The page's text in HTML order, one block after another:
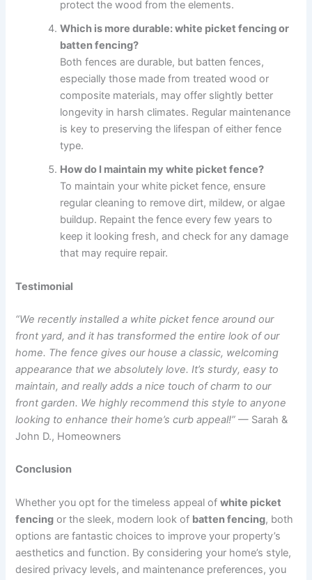
protect the wood from the elements.
Which is more durable: white picket fencing or
batten fencing?
Both fences are durable, but batten fences,
especially those made from treated wood or
composite materials, may offer slightly better
longevity in harsh climates. Regular maintenance
is key to preserving the lifespan of either fence
type.
How do I maintain my white picket fence?
To maintain your white picket fence, ensure
regular cleaning to remove dirt, mildew, or algae
buildup. Repaint the fence every few years to
keep it looking fresh, and check for any damage
that may require repair.
Testimonial
“We recently installed a white picket fence around our
front yard, and it has transformed the entire look of our
home. The fence gives our house a classic, welcoming
appearance that we absolutely love. It’s sturdy, easy to
maintain, and really adds a nice touch of charm to our
front garden. We highly recommend this style to anyone
looking to enhance their home’s curb appeal!” — Sarah &
John D., Homeowners
Conclusion
Whether you opt for the timeless appeal ofwhite picket
fencing or the sleek, modern look of batten fencing, both
options are fantastic choices to improve your property’s
aesthetics and function. By considering your home’s style,
desired privacy levels, and maintenance preferences, you